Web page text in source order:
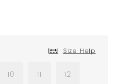
10 11 12
Size Help